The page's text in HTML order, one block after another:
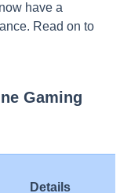
have a
Read on to
Gaming
Details